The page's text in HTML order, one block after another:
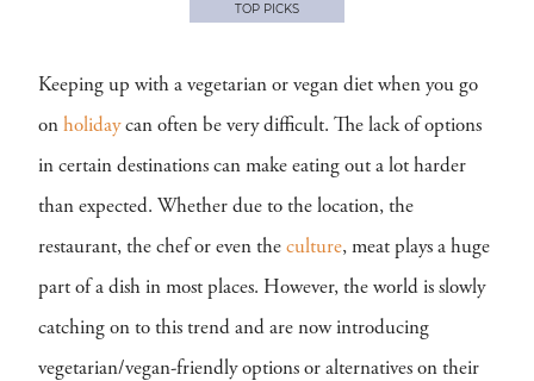
TOP PICKS
Keeping up with a vegetarian or vegan diet when you go
on holidaycan often be very difficult. The lack of options
in certain destinations can make eating out a lot harder
than expected. Whether due to the location, the
restaurant, the chef or even the culture, meat plays a huge
part of a dish in most places. However, the world is slowly
catching on to this trend and are now introducing
vegetarian/vegan-friendly options or alternatives on their